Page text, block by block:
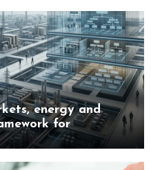
energy and
for
industrial